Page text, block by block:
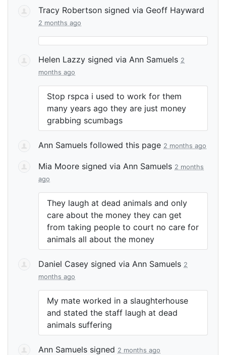
Tracy Robertson signed via Geoff Hayward
2 months ago
Helen Lazzy signed via Ann Samuels 2
months ago
Stop rspca i used to work for them
many years ago they are just money
grabbing scumbags
Ann Samuels followed this page 2 months ago
Mia Moore signed via Ann Samuels 2 months
ago
They laugh at dead animals and only
care about the money they can get
from taking people to court no care for
animals all about the money
Daniel Casey signed via Ann Samuels 2
months ago
My mate worked in a slaughterhouse
and stated the staff laugh at dead
animals suffering
Ann Samuels signed 2 months ago